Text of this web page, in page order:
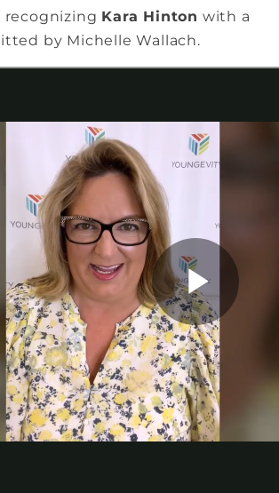
recognizing Kara Hinton with a
by Michelle Wallach.